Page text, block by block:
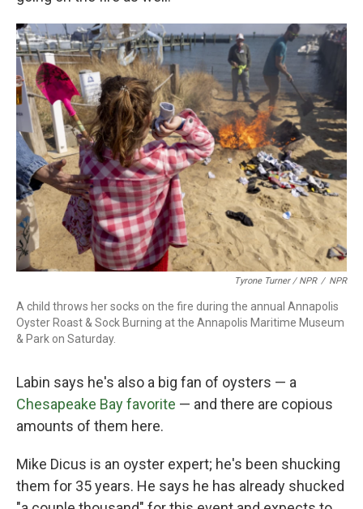
Tyrone Turner / NPR / NPR
A child throws her socks on the fire during the annual Annapolis
Oyster Roast & Sock Burning at the Annapolis Maritime Museum
& Park on Saturday.
Labin says he's also a big fan of oysters — a
Chesapeake Bay favorite — and there are copious
amounts of them here.
Mike Dicus is an oyster expert; he's been shucking
them for 35 years. He says he has already shucked